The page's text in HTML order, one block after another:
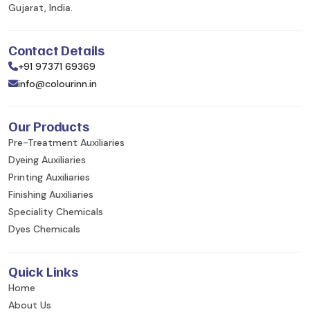
Gujarat, India.
Contact Details
+91 97371 69369
info@colourinn.in
Our Products
Pre-Treatment Auxiliaries
Dyeing Auxiliaries
Printing Auxiliaries
Finishing Auxiliaries
Speciality Chemicals
Dyes Chemicals
Quick Links
Home
About Us